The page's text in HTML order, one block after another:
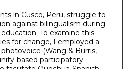
in Cusco, Peru, struggle to
against bilingualism during
To examine this
for change, I employed a
(Wang & Burris,
based participatory